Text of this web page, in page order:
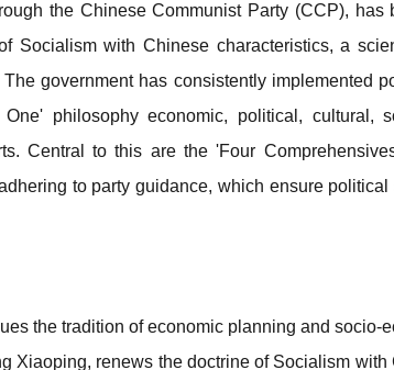
the Chinese Communist Party (CCP),
Socialism with Chinese characteristics, a
government has consistently implemented
philosophy economic, political, cultural,
Central to this are the 'Four
to party guidance, which ensure
the tradition of economic planning and socio-
Xiaoping, renews the doctrine of Socialism